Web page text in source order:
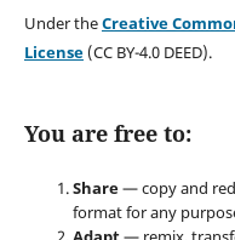
Under theCreative
License(CC BY-4.0 DEED).
You are free to:
Share— copy and
format for any